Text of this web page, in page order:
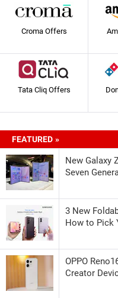
Croma Offers
Tata Cliq Offers
FEATURED »
New Galaxy
Seven
3 New
How to Pick
OPPO
Creator